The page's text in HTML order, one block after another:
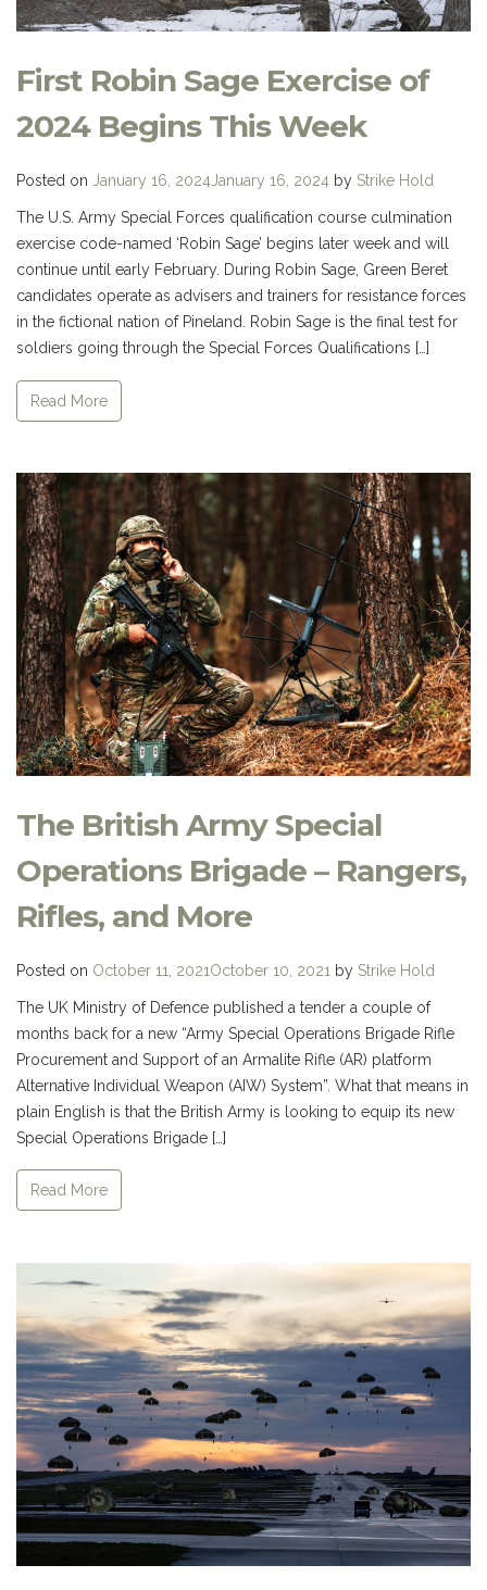
First Robin Sage Exercise of
2024 Begins This Week
Posted on January 16, 2024January 16, 2024 by Strike Hold
The U.S. Army Special Forces qualification course culmination
exercise code-named ‘Robin Sage’ begins later week and will
continue until early February. During Robin Sage, Green Beret
candidates operate as advisers and trainers for resistance forces
in the fictional nation of Pineland. Robin Sage is the final test for
soldiers going through the Special Forces Qualifications […]
Read More
The British Army Special
Operations Brigade – Rangers,
Rifles, and More
Posted on October 11, 2021October 10, 2021 by Strike Hold
The UK Ministry of Defence published a tender a couple of
months back for a new “Army Special Operations Brigade Rifle
Procurement and Support of an Armalite Rifle (AR) platform
Alternative Individual Weapon (AIW) System”. What that means in
plain English is that the British Army is looking to equip its new
Special Operations Brigade […]
Read More